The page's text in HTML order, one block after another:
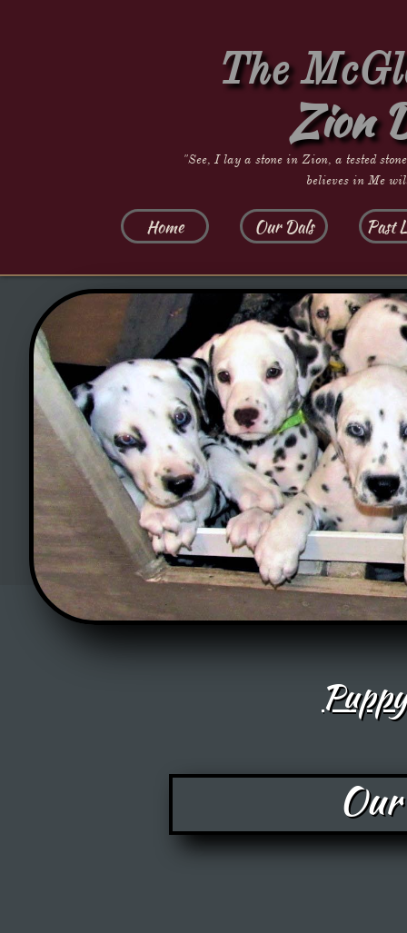
The
Zion
"See, I lay a stone in Zion, a tested
believes in Me
Home Our Dals Past